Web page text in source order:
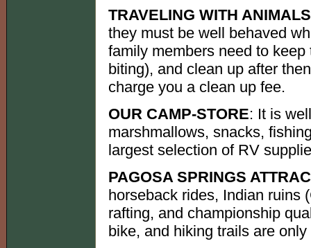
TRAVELING WITH ANIMALS
they must be well behaved
family members need to
biting), and clean up after
charge you a clean up fee.
OUR CAMP-STORE: It is
marshmallows, snacks,
largest selection of RV
PAGOSA SPRINGS
horseback rides, Indian ruins
rafting, and championship
bike, and hiking trails are